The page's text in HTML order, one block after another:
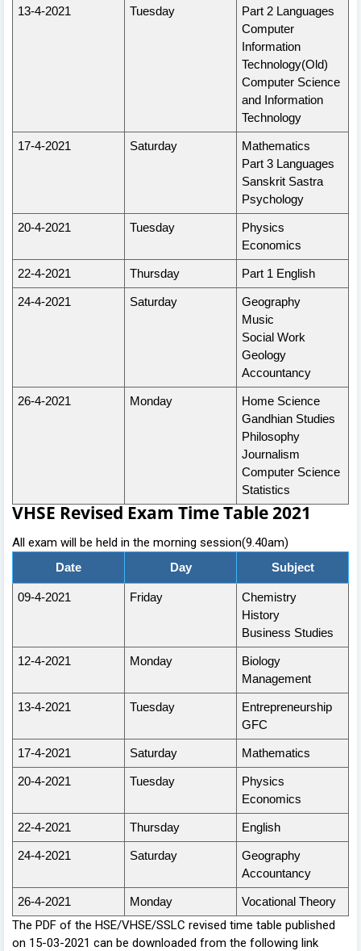
13-4-2021 Tuesday
Part 2 Languages
Computer
Information
Technology(Old)
Computer Science
and Information
Technology
17-4-2021 Saturday
Mathematics
Part 3 Languages
Sanskrit Sastra
Psychology
20-4-2021 Tuesday
Physics
Economics
22-4-2021 Thursday Part 1 English
24-4-2021 Saturday
Geography
Music
Social Work
Geology
Accountancy
26-4-2021 Monday
Home Science
Gandhian Studies
Philosophy
Journalism
Computer Science
Statistics
VHSE Revised Exam Time Table 2021
All exam will be held in the morning session(9.40am)
Date Day Subject
09-4-2021 Friday
Chemistry
History
Business Studies
12-4-2021 Monday
Biology
Management
13-4-2021 Tuesday
Entrepreneurship
GFC
17-4-2021 Saturday Mathematics
20-4-2021 Tuesday
Physics
Economics
22-4-2021 Thursday English
24-4-2021 Saturday
Geography
Accountancy
26-4-2021 Monday Vocational Theory
The PDF of the HSE/VHSE/SSLC revised time table published
on 15-03-2021 can be downloaded from the following link